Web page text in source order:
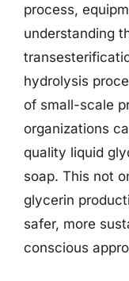
process,
understanding
hydrolysis
of small-scale
organizations
quality liquid
soap. This not
glycerin
safer, more
conscious